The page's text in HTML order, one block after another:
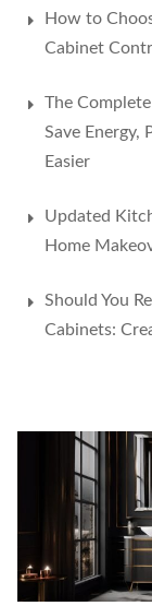
How to
Cabinet
The
Save Energy,
Easier
Updated
Home
Should You
Cabinets: